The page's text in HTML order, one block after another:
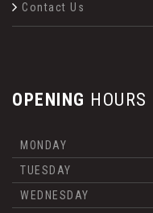
Contact Us
OPENING HOURS
MONDAY
TUESDAY
WEDNESDAY